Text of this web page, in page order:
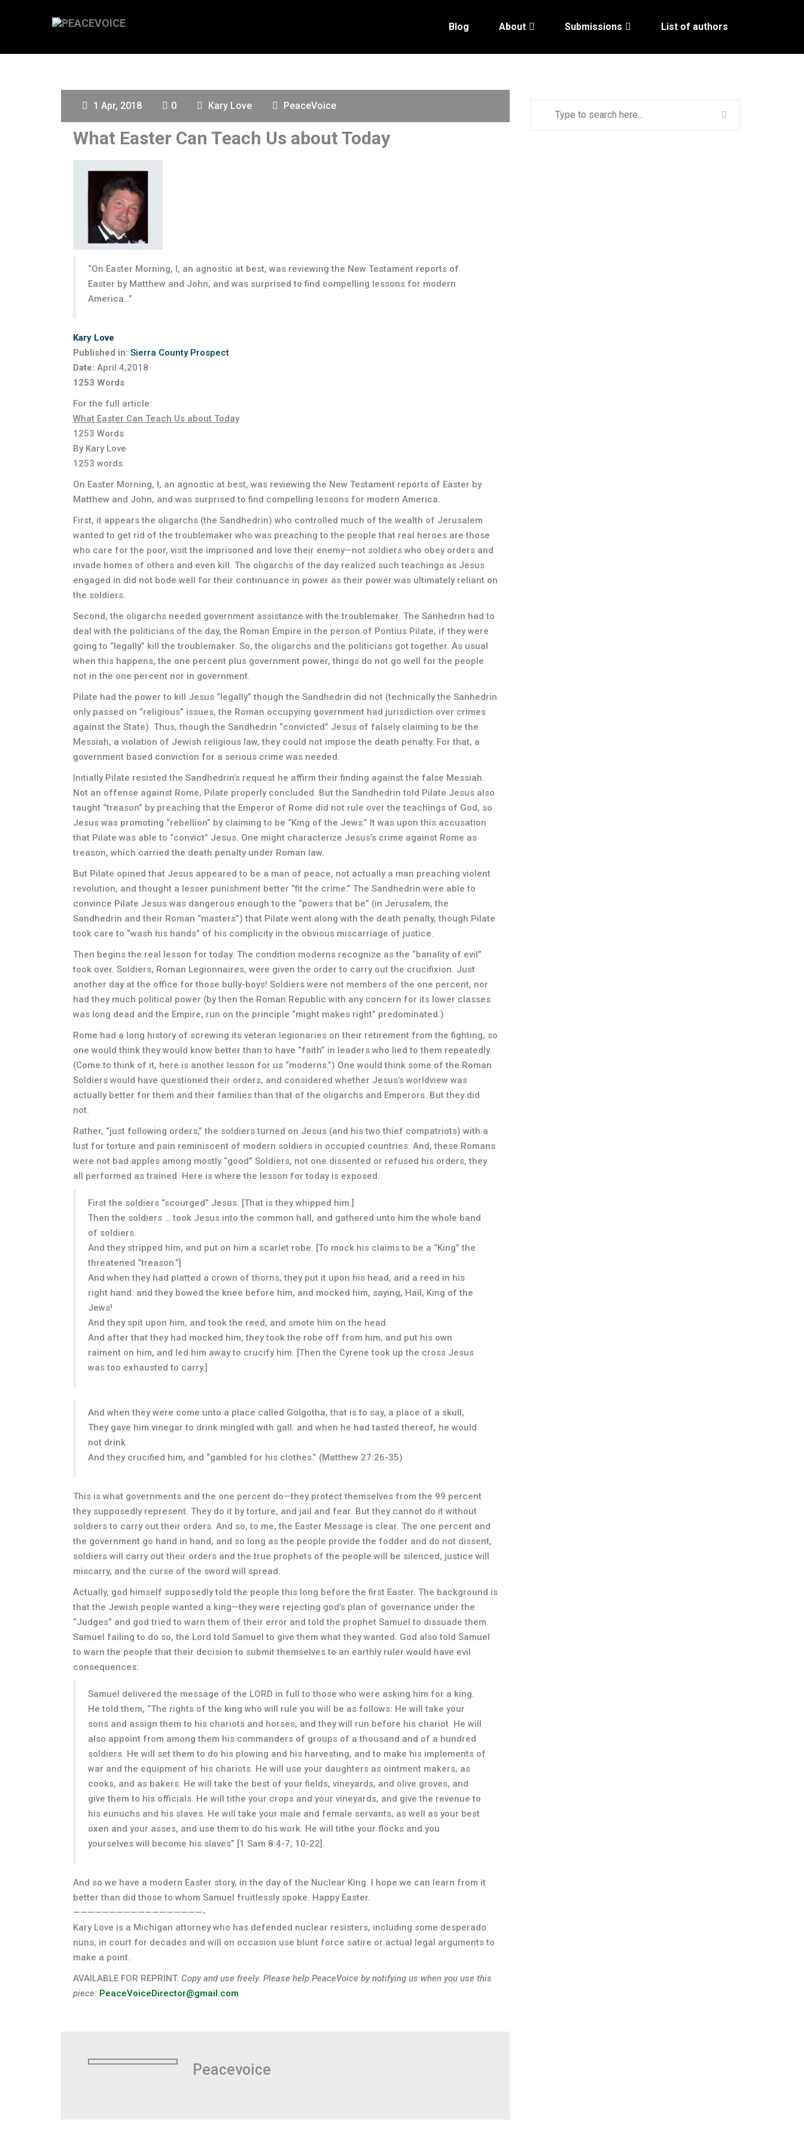
Blog About Submissions List of authors
1 Apr, 2018 0 Kary Love PeaceVoice
What Easter Can Teach Us about Today
“On Easter Morning, I, an agnostic at best, was reviewing the New Testament reports of
Easter by Matthew and John, and was surprised to find compelling lessons for modern
America…”
Kary Love
Published in: Sierra County Prospect
Date: April 4,2018
1253 Words
For the full article:
What Easter Can Teach Us about Today
1253 Words
By Kary Love
1253 words
On Easter Morning, I, an agnostic at best, was reviewing the New Testament reports of Easter by
Matthew and John, and was surprised to find compelling lessons for modern America.
First, it appears the oligarchs (the Sandhedrin) who controlled much of the wealth of Jerusalem
wanted to get rid of the troublemaker who was preaching to the people that real heroes are those
who care for the poor, visit the imprisoned and love their enemy—not soldiers who obey orders and
invade homes of others and even kill. The oligarchs of the day realized such teachings as Jesus
engaged in did not bode well for their continuance in power as their power was ultimately reliant on
the soldiers.
Second, the oligarchs needed government assistance with the troublemaker. The Sanhedrin had to
deal with the politicians of the day, the Roman Empire in the person of Pontius Pilate, if they were
going to “legally” kill the troublemaker. So, the oligarchs and the politicians got together. As usual
when this happens, the one percent plus government power, things do not go well for the people
not in the one percent nor in government.
Pilate had the power to kill Jesus “legally” though the Sandhedrin did not (technically the Sanhedrin
only passed on “religious” issues, the Roman occupying government had jurisdiction over crimes
against the State). Thus, though the Sandhedrin “convicted” Jesus of falsely claiming to be the
Messiah, a violation of Jewish religious law, they could not impose the death penalty. For that, a
government based conviction for a serious crime was needed.
Initially Pilate resisted the Sandhedrin’s request he affirm their finding against the false Messiah.
Not an offense against Rome, Pilate properly concluded. But the Sandhedrin told Pilate Jesus also
taught “treason” by preaching that the Emperor of Rome did not rule over the teachings of God, so
Jesus was promoting “rebellion” by claiming to be “King of the Jews.” It was upon this accusation
that Pilate was able to “convict” Jesus. One might characterize Jesus’s crime against Rome as
treason, which carried the death penalty under Roman law.
But Pilate opined that Jesus appeared to be a man of peace, not actually a man preaching violent
revolution, and thought a lesser punishment better “fit the crime.” The Sandhedrin were able to
convince Pilate Jesus was dangerous enough to the “powers that be” (in Jerusalem, the
Sandhedrin and their Roman “masters”) that Pilate went along with the death penalty, though Pilate
took care to “wash his hands” of his complicity in the obvious miscarriage of justice.
Then begins the real lesson for today. The condition moderns recognize as the “banality of evil”
took over. Soldiers, Roman Legionnaires, were given the order to carry out the crucifixion. Just
another day at the office for those bully-boys! Soldiers were not members of the one percent, nor
had they much political power (by then the Roman Republic with any concern for its lower classes
was long dead and the Empire, run on the principle “might makes right” predominated.)
Rome had a long history of screwing its veteran legionaries on their retirement from the fighting, so
one would think they would know better than to have “faith” in leaders who lied to them repeatedly.
(Come to think of it, here is another lesson for us “moderns.”) One would think some of the Roman
Soldiers would have questioned their orders, and considered whether Jesus’s worldview was
actually better for them and their families than that of the oligarchs and Emperors. But they did
not.
Rather, “just following orders,” the soldiers turned on Jesus (and his two thief compatriots) with a
lust for torture and pain reminiscent of modern soldiers in occupied countries. And, these Romans
were not bad apples among mostly “good” Soldiers, not one dissented or refused his orders, they
all performed as trained. Here is where the lesson for today is exposed.
First the soldiers “scourged” Jesus. [That is they whipped him.]
Then the soldiers … took Jesus into the common hall, and gathered unto him the whole band
of soldiers.
And they stripped him, and put on him a scarlet robe. [To mock his claims to be a “King” the
threatened “treason.”]
And when they had platted a crown of thorns, they put it upon his head, and a reed in his
right hand: and they bowed the knee before him, and mocked him, saying, Hail, King of the
Jews!
And they spit upon him, and took the reed, and smote him on the head.
And after that they had mocked him, they took the robe off from him, and put his own
raiment on him, and led him away to crucify him. [Then the Cyrene took up the cross Jesus
was too exhausted to carry.]
And when they were come unto a place called Golgotha, that is to say, a place of a skull,
They gave him vinegar to drink mingled with gall: and when he had tasted thereof, he would
not drink.
And they crucified him, and “gambled for his clothes.” (Matthew 27:26-35)
This is what governments and the one percent do—they protect themselves from the 99 percent
they supposedly represent. They do it by torture, and jail and fear. But they cannot do it without
soldiers to carry out their orders. And so, to me, the Easter Message is clear. The one percent and
the government go hand in hand, and so long as the people provide the fodder and do not dissent,
soldiers will carry out their orders and the true prophets of the people will be silenced, justice will
miscarry, and the curse of the sword will spread.
Actually, god himself supposedly told the people this long before the first Easter. The background is
that the Jewish people wanted a king—they were rejecting god’s plan of governance under the
“Judges” and god tried to warn them of their error and told the prophet Samuel to dissuade them.
Samuel failing to do so, the Lord told Samuel to give them what they wanted. God also told Samuel
to warn the people that their decision to submit themselves to an earthly ruler would have evil
consequences:
Samuel delivered the message of the LORD in full to those who were asking him for a king.
He told them, “The rights of the king who will rule you will be as follows: He will take your
sons and assign them to his chariots and horses, and they will run before his chariot. He will
also appoint from among them his commanders of groups of a thousand and of a hundred
soldiers. He will set them to do his plowing and his harvesting, and to make his implements of
war and the equipment of his chariots. He will use your daughters as ointment makers, as
cooks, and as bakers. He will take the best of your fields, vineyards, and olive groves, and
give them to his officials. He will tithe your crops and your vineyards, and give the revenue to
his eunuchs and his slaves. He will take your male and female servants, as well as your best
oxen and your asses, and use them to do his work. He will tithe your flocks and you
yourselves will become his slaves” [1 Sam 8:4-7; 10-22].
And so we have a modern Easter story, in the day of the Nuclear King. I hope we can learn from it
better than did those to whom Samuel fruitlessly spoke. Happy Easter.
——————————————————-
Kary Love is a Michigan attorney who has defended nuclear resisters, including some desperado
nuns, in court for decades and will on occasion use blunt force satire or actual legal arguments to
make a point.
AVAILABLE FOR REPRINT. Copy and use freely. Please help PeaceVoice by notifying us when you use this
piece: PeaceVoiceDirector@gmail.com
Peacevoice